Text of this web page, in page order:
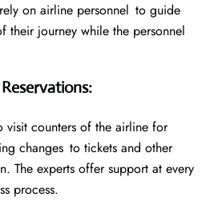
on airline personnel to guide
their journey while the personnel
:
visit counters of the airline for
changes to tickets and other
The experts offer support at every
process.